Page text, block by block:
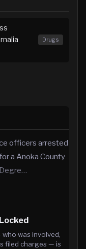
Drugs
officers arrested
a Anoka County
was involved,
filed charges — is